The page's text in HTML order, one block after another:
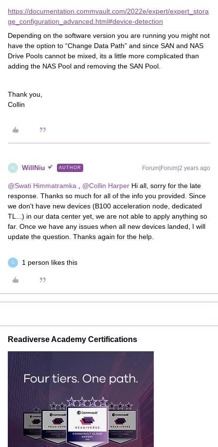
https://documentation.commvault.com/2022e/expert/expert_stora
ge_configuration_advanced.html#device-detection
Depending on the software version you are running you might not
have the option to “Change Data Path” and since SAN and NAS
Drive Pools cannot be mixed, its a little more complicated than
adding the NAS Pool and removing the SAN Pool.
Thank you,
​​​​​​​Collin
W WillNiu AUTHOR Forum|Forum|2 years ago
@Swati Himmatramka @Collin Harper Hi all, sorry for the late
response. Thanks so much for all of the info you provided. Since
we don't have new devices (B100 acceleration node, dedicated
TL...) in our data center yet, we are not able to apply anything so
far. Once we have any issues when all new devices landed, I will
update the question. Thanks again for the help.
C 1 person likes this
Readiverse Academy Certifications